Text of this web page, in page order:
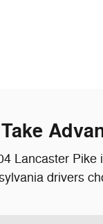
Take
Lancaster
drivers